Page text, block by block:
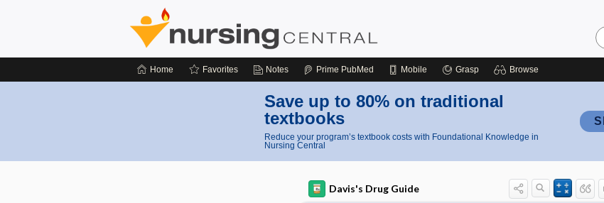
Home Favorites Notes Prime PubMed Mobile Grasp Browse
Save up to 80% on traditional
textbooks
Reduce your program’s textbook costs with Foundational Knowledge in
Nursing Central
Davis's Drug Guide